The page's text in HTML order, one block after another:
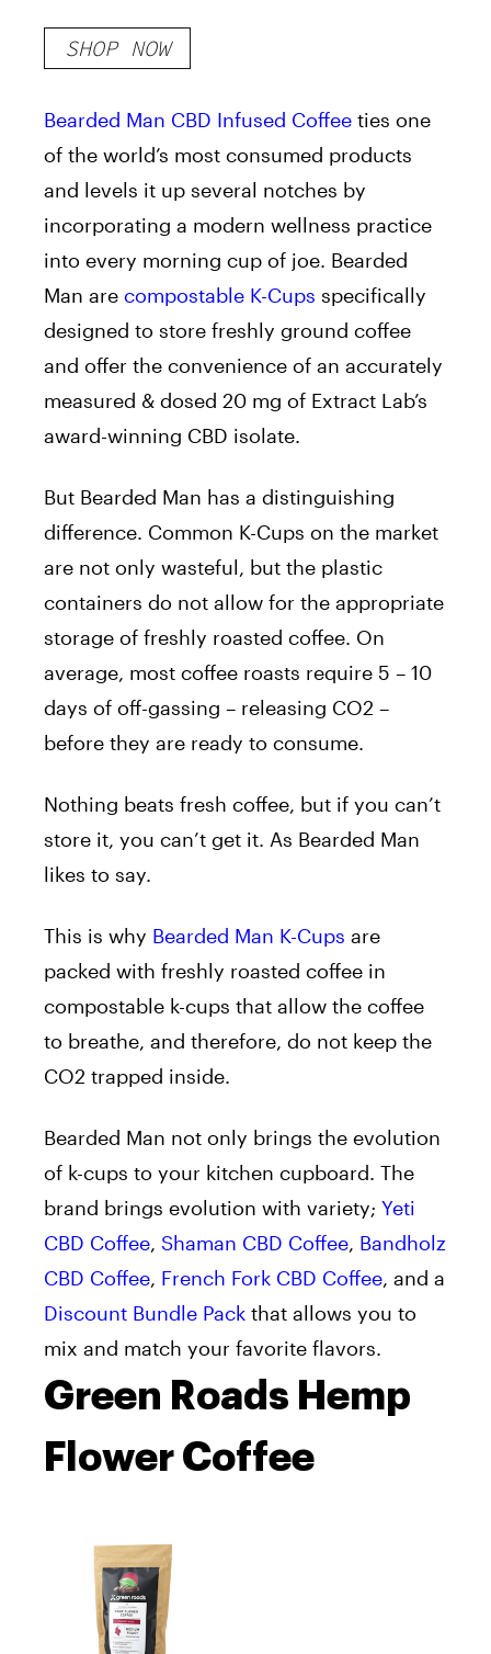
SHOP NOW
Bearded Man CBD Infused Coffee ties one
of the world’s most consumed products
and levels it up several notches by
incorporating a modern wellness practice
into every morning cup of joe. Bearded
Man are compostable K-Cups specifically
designed to store freshly ground coffee
and offer the convenience of an accurately
measured & dosed 20 mg of Extract Lab’s
award-winning CBD isolate.
But Bearded Man has a distinguishing
difference. Common K-Cups on the market
are not only wasteful, but the plastic
containers do not allow for the appropriate
storage of freshly roasted coffee. On
average, most coffee roasts require 5 – 10
days of off-gassing – releasing CO2 –
before they are ready to consume.
Nothing beats fresh coffee, but if you can’t
store it, you can’t get it. As Bearded Man
likes to say.
This is why Bearded Man K-Cups are
packed with freshly roasted coffee in
compostable k-cups that allow the coffee
to breathe, and therefore, do not keep the
CO2 trapped inside.
Bearded Man not only brings the evolution
of k-cups to your kitchen cupboard. The
brand brings evolution with variety; Yeti
CBD Coffee, Shaman CBD Coffee, Bandholz
CBD Coffee, French Fork CBD Coffee, and a
Discount Bundle Pack that allows you to
mix and match your favorite flavors.
Green Roads Hemp
Flower Coffee